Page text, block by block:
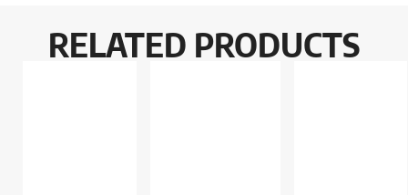
RELATED PRODUCTS